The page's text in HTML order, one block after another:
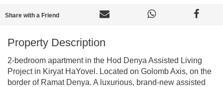
Share with a Friend
Property Description
2-bedroom apartment in the Hod Denya Assisted Living
Project in Kiryat HaYovel. Located on Golomb Axis, on the
border of Ramat Denya. A luxurious, brand-new assisted